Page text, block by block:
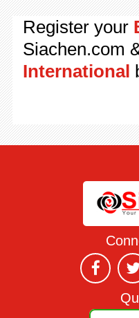
Register your
Siachen.com
International